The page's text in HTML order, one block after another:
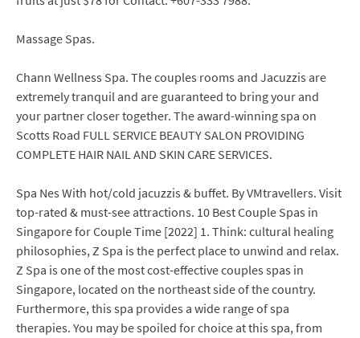
Massage Spas.
Chann Wellness Spa. The couples rooms and Jacuzzis are
extremely tranquil and are guaranteed to bring your and
your partner closer together. The award-winning spa on
Scotts Road FULL SERVICE BEAUTY SALON PROVIDING
COMPLETE HAIR NAIL AND SKIN CARE SERVICES.
Spa Nes With hot/cold jacuzzis & buffet. By VMtravellers. Visit
top-rated & must-see attractions. 10 Best Couple Spas in
Singapore for Couple Time [2022] 1. Think: cultural healing
philosophies, Z Spa is the perfect place to unwind and relax.
Z Spa is one of the most cost-effective couples spas in
Singapore, located on the northeast side of the country.
Furthermore, this spa provides a wide range of spa
therapies. You may be spoiled for choice at this spa, from